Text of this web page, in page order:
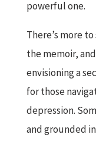
powerful one.
There’s more
the memoir,
envisioning a
for those
depression.
and grounded